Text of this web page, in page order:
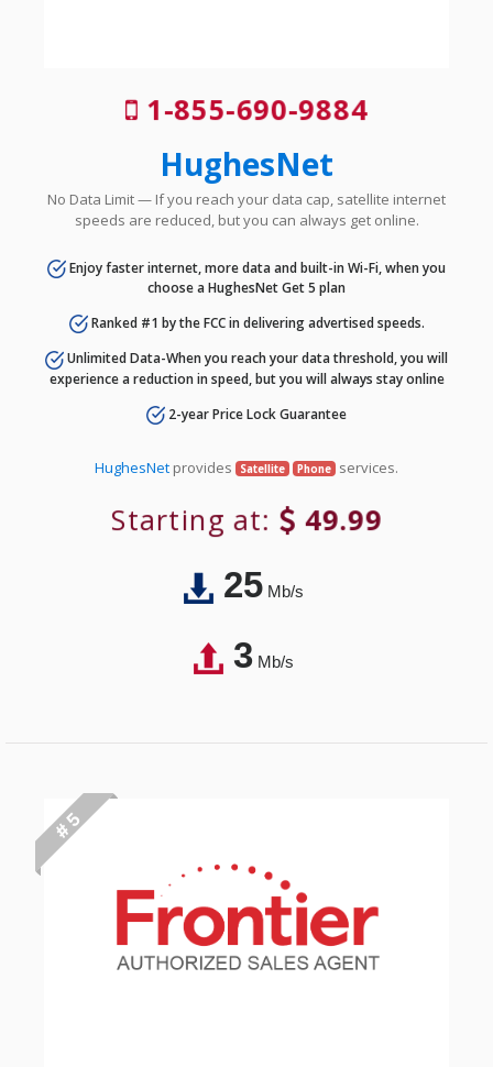
1-855-690-9884
HughesNet
No Data Limit — If you reach your data cap, satellite internet
speeds are reduced, but you can always get online.
Enjoy faster internet, more data and built-in Wi-Fi, when you
choose a HughesNet Get 5 plan
Ranked #1 by the FCC in delivering advertised speeds.
Unlimited Data-When you reach your data threshold, you will
experience a reduction in speed, but you will always stay online
2-year Price Lock Guarantee
HughesNet provides Satellite Phone services.
Starting at: 49.99
25Mb/s
3Mb/s
# 5